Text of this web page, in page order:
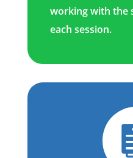
working with the
each session.